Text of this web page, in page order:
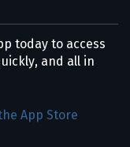
today to access
and all in